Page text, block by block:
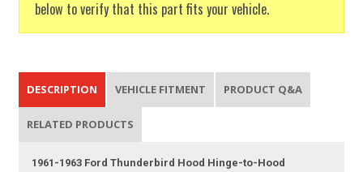
below to verify that this part fits your vehicle.
DESCRIPTION VEHICLE FITMENT PRODUCT Q&A
RELATED PRODUCTS
1961-1963 Ford Thunderbird Hood Hinge-to-Hood